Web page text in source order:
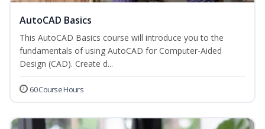
AutoCAD Basics
This AutoCAD Basics course will introduce you to the
fundamentals of using AutoCAD for Computer-Aided
Design (CAD). Create d...
60 Course Hours